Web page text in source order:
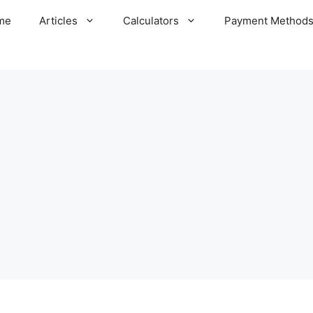
Articles Calculators Payment Methods